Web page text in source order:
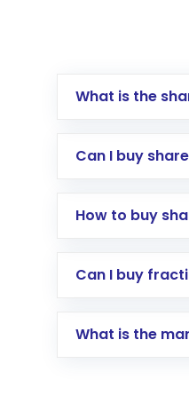
What is the
Can I buy
How to buy
Direct
global shares
Can I buy
What is the